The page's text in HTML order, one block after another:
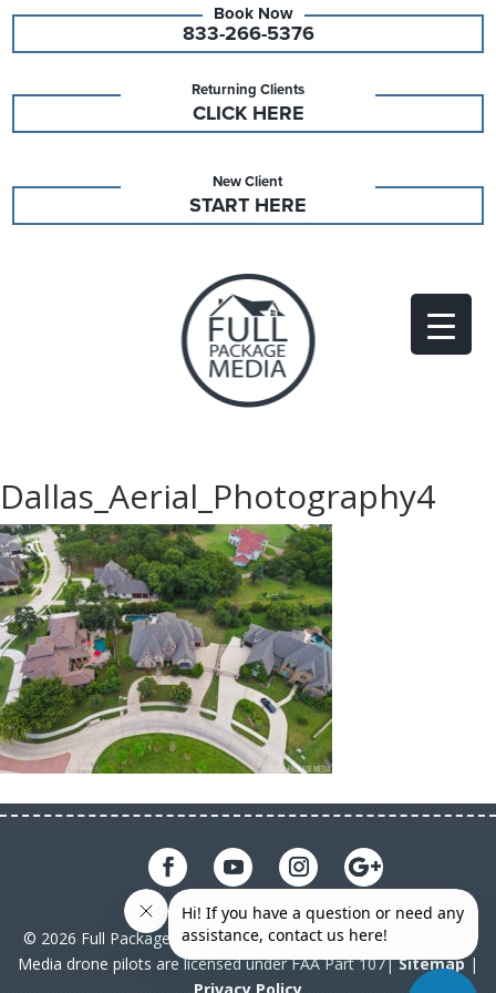
833-266-5376
Returning Clients
CLICK HERE
New Client
START HERE
Dallas_Aerial_Photography4
© 2026 Full Package Media. All rights reserved. All Full Package
Media drone pilots are licensed under FAA Part 107|Sitemap|